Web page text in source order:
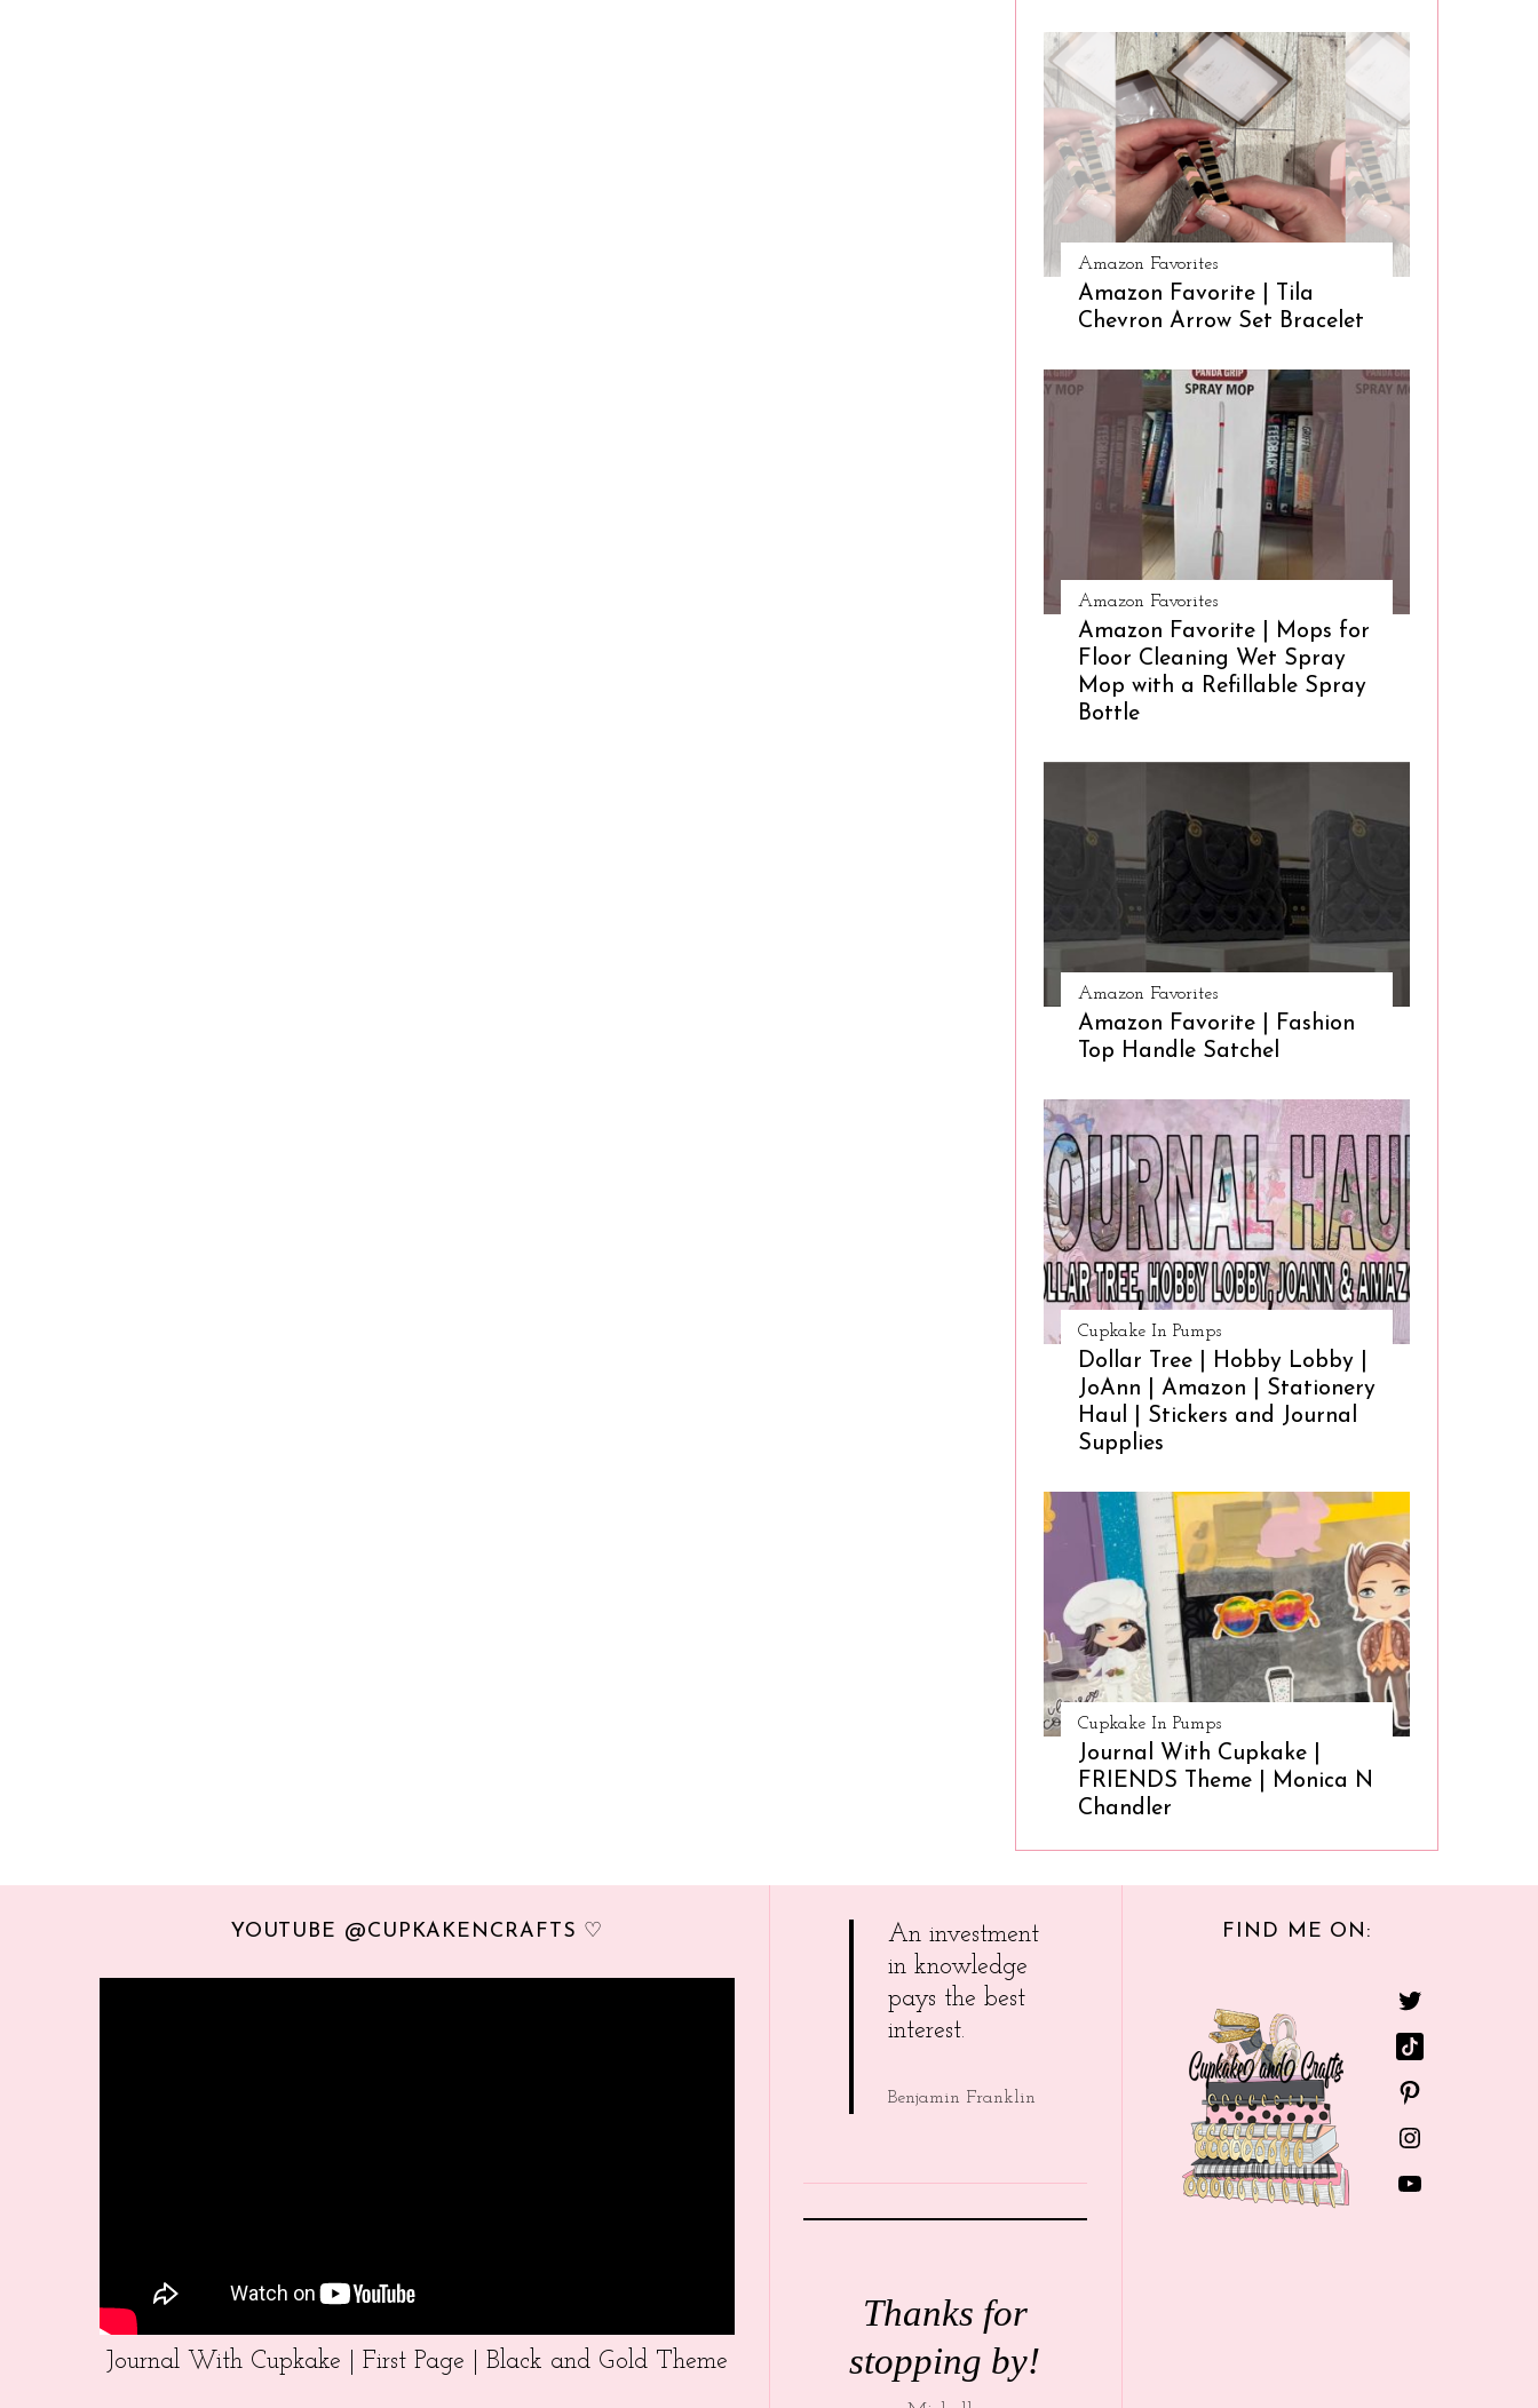
Amazon Favorites
Amazon Favorite | Tila
Chevron Arrow Set Bracelet
Amazon Favorites
Amazon Favorite | Mops for
Floor Cleaning Wet Spray
Mop with a Refillable Spray
Bottle
Amazon Favorites
Amazon Favorite | Fashion
Top Handle Satchel
Cupkake In Pumps
Dollar Tree | Hobby Lobby |
JoAnn | Amazon | Stationery
Haul | Stickers and Journal
Supplies
Cupkake In Pumps
Journal With Cupkake |
FRIENDS Theme | Monica N
Chandler
YOUTUBE @CUPKAKENCRAFTS ♡
Journal With Cupkake | First Page | Black and Gold Theme
An investment
in knowledge
pays the best
interest.
Benjamin Franklin
Thanks for
stopping by!
FIND ME ON: